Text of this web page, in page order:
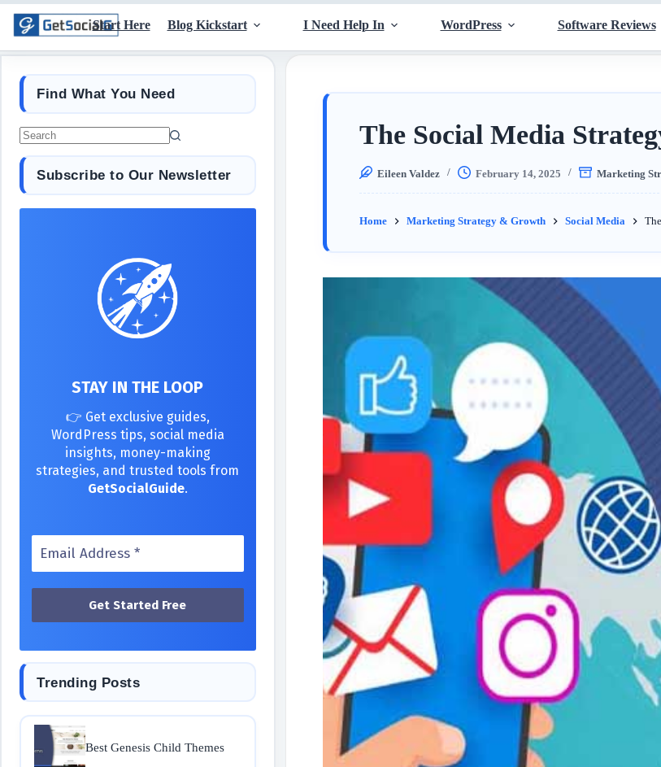
Start Here Blog Kickstart I Need Help In WordPress Software Reviews
The Social Media
Eileen Valdez February 14, 2025 Marketing
Home Marketing Strategy & Growth Social Media
Find What You Need
Subscribe to Our Newsletter
STAY IN THE LOOP
👉 Get exclusive guides,
WordPress tips, social media
insights, money-making
strategies, and trusted tools from
GetSocialGuide.
Trending Posts
Best Genesis Child Themes